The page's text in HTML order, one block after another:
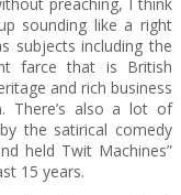
sounding like a right
subjects including the
farce that is British
and rich business
There’s also a lot of
the satirical comedy
held Twit Machines”
15 years.